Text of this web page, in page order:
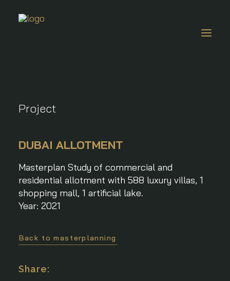
About Us
Careers
EN
Search
Project
DUBAI ALLOTMENT
Masterplan Study of commercial and
residential allotment with 588 luxury villas, 1
shopping mall, 1 artificial lake.
Year: 2021
Back to masterplanning
Share: